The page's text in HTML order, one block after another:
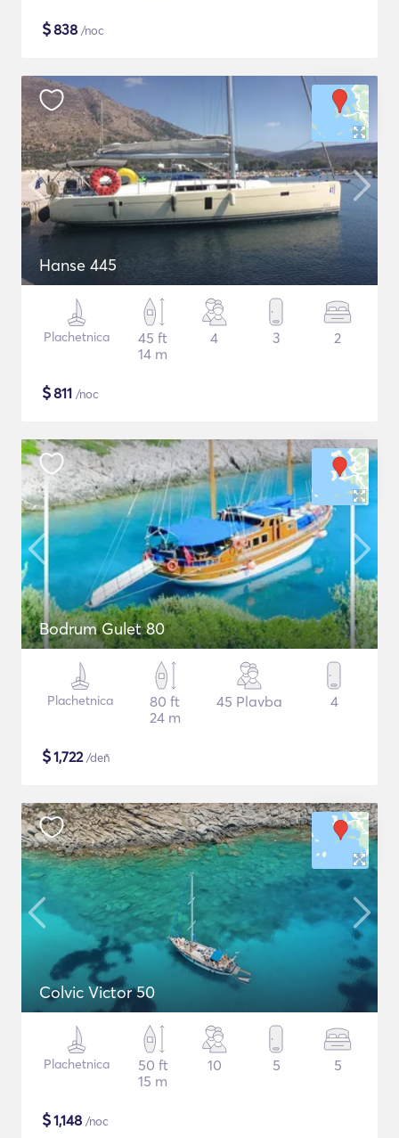
$838 /noc
Hanse 445
Plachetnica
45 ft
14 m
4 3 2
$811 /noc
Bodrum Gulet 80
Plachetnica
80 ft
24 m
45 Plavba 4
$1,722/deň
Colvic Victor 50
Plachetnica
50 ft
15 m
10 5 5
$1,148 /noc